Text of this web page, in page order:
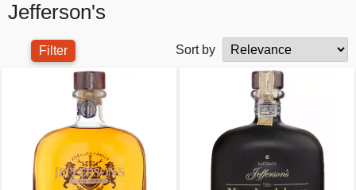
Jefferson's
Filter Sort by